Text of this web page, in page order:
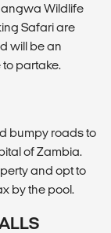
Wildlife
Safari are
will be an
partake.
bumpy roads to
of Zambia.
and opt to
by the pool.